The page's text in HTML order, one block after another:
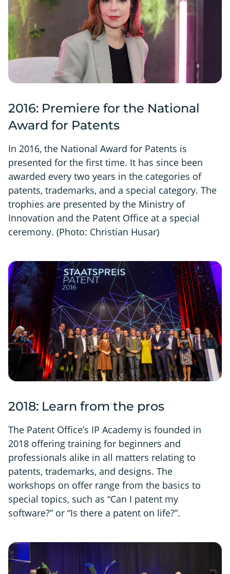
2016: Premiere for the National
Award for Patents
In 2016, the National Award for Patents is
presented for the first time. It has since been
awarded every two years in the categories of
patents, trademarks, and a special category. The
trophies are presented by the Ministry of
Innovation and the Patent Office at a special
ceremony. (Photo: Christian Husar)
2018: Learn from the pros
The Patent Office’s IP Academy is founded in
2018 offering training for beginners and
professionals alike in all matters relating to
patents, trademarks, and designs. The
workshops on offer range from the basics to
special topics, such as “Can I patent my
software?” or “Is there a patent on life?”.